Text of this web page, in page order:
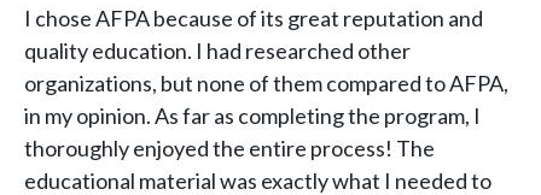
I chose AFPA because of its great reputation and
quality education. I had researched other
organizations, but none of them compared to AFPA,
in my opinion. As far as completing the program, I
thoroughly enjoyed the entire process! The
educational material was exactly what I needed to